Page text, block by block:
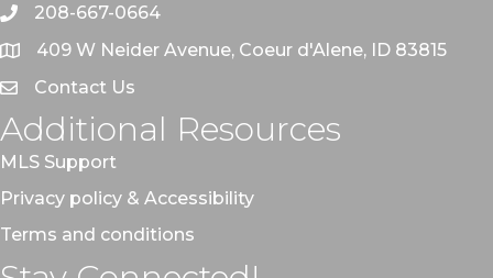
208-667-0664
409 W Neider Avenue, Coeur d'Alene, ID 83815
Contact Us
Additional Resources
MLS Support
Privacy policy & Accessibility
Terms and conditions